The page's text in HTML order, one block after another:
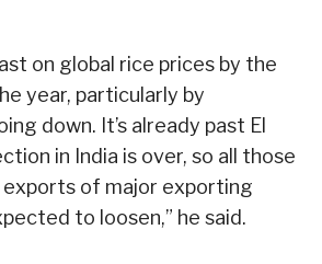
on global rice prices by the
year, particularly by
down. It’s already past El
in India is over, so all those
of major exporting
to loosen,” he said.